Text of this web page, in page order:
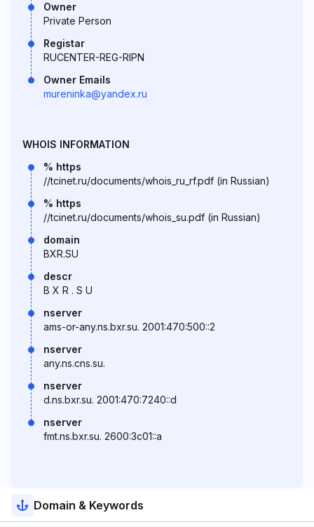
Owner
Private Person
Registar
RUCENTER-REG-RIPN
Owner Emails
mureninka@yandex.ru
WHOIS INFORMATION
% https
//tcinet.ru/documents/whois_ru_rf.pdf (in Russian)
% https
//tcinet.ru/documents/whois_su.pdf (in Russian)
domain
BXR.SU
descr
B X R . S U
nserver
ams-or-any.ns.bxr.su. 2001:470:500::2
nserver
any.ns.cns.su.
nserver
d.ns.bxr.su. 2001:470:7240::d
nserver
fmt.ns.bxr.su. 2600:3c01::a
Domain & Keywords